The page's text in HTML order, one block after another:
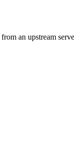
an upstream